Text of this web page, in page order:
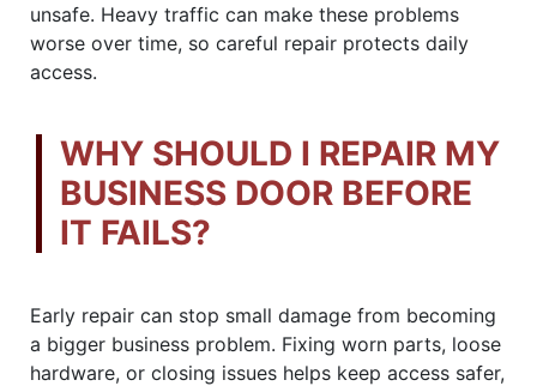
unsafe. Heavy traffic can make these problems
worse over time, so careful repair protects daily
access.
WHY SHOULD I REPAIR MY
BUSINESS DOOR BEFORE
IT FAILS?
Early repair can stop small damage from becoming
a bigger business problem. Fixing worn parts, loose
hardware, or closing issues helps keep access safer,